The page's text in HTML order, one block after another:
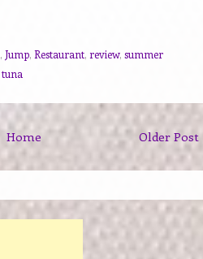
, Jump, Restaurant, review, summer
tuna
Older Post
Home